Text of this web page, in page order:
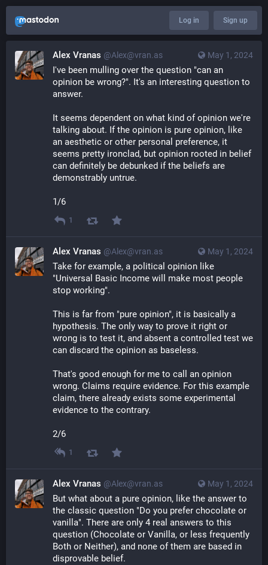
Log in Sign up
May 1, 2024
Alex Vranas @Alex@vran.as
I've been mulling over the question "can an
opinion be wrong?". It's an interesting question to
answer.
It seems dependent on what kind of opinion we're
talking about. If the opinion is pure opinion, like
an aesthetic or other personal preference, it
seems pretty ironclad, but opinion rooted in belief
can definitely be debunked if the beliefs are
demonstrably untrue.
1/6
1
May 1, 2024
Alex Vranas @Alex@vran.as
Take for example, a political opinion like
"Universal Basic Income will make most people
stop working".
This is far from "pure opinion", it is basically a
hypothesis. The only way to prove it right or
wrong is to test it, and absent a controlled test we
can discard the opinion as baseless.
That's good enough for me to call an opinion
wrong. Claims require evidence. For this example
claim, there already exists some experimental
evidence to the contrary.
2/6
1
May 1, 2024
Alex Vranas @Alex@vran.as
But what about a pure opinion, like the answer to
the classic question "Do you prefer chocolate or
vanilla". There are only 4 real answers to this
question (Chocolate or Vanilla, or less frequently
Both or Neither), and none of them are based in
disprovable belief.